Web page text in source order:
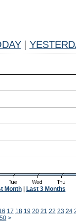
Month| Last 3 Months
17 18 19 20 21 22 23 24
50 >